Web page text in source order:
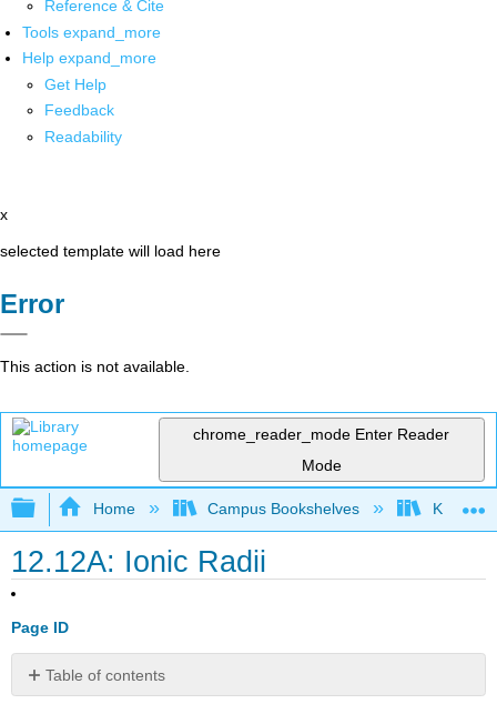
Reference & Cite
Tools expand_more
Help expand_more
Get Help
Feedback
Readability
x
selected template will load here
Error
This action is not available.
chrome_reader_mode Enter Reader
Mode
Expand/collapse global hierarchy
Home Campus Bookshelves
12.12A: Ionic Radii
Page ID
Table of contents